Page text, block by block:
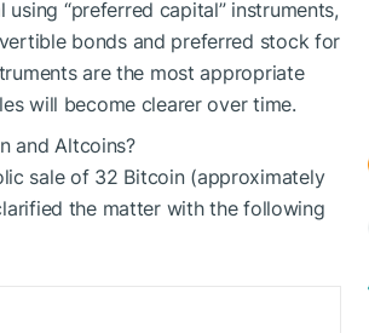
“preferred capital” instruments,
bonds and preferred stock for
are the most appropriate
will become clearer over time.
and Altcoins?
sale of 32 Bitcoin (approximately
the matter with the following